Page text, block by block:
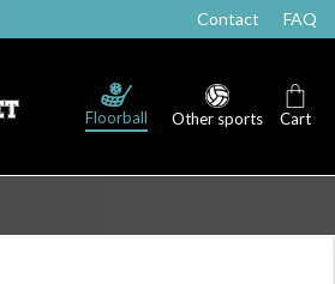
Contact FAQ
Floorball Other sports Cart